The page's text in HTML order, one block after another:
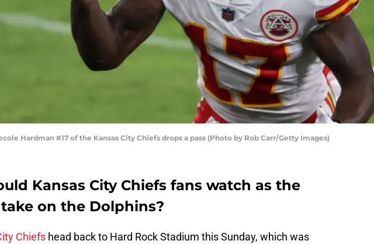
Hardman #17 of the Kansas City Chiefs drops a pass (Photo by Rob Carr/Getty Images)
Kansas City Chiefs fans watch as the
on the Dolphins?
Chiefs head back to Hard Rock Stadium this Sunday, which was